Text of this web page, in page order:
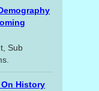
Sub
History